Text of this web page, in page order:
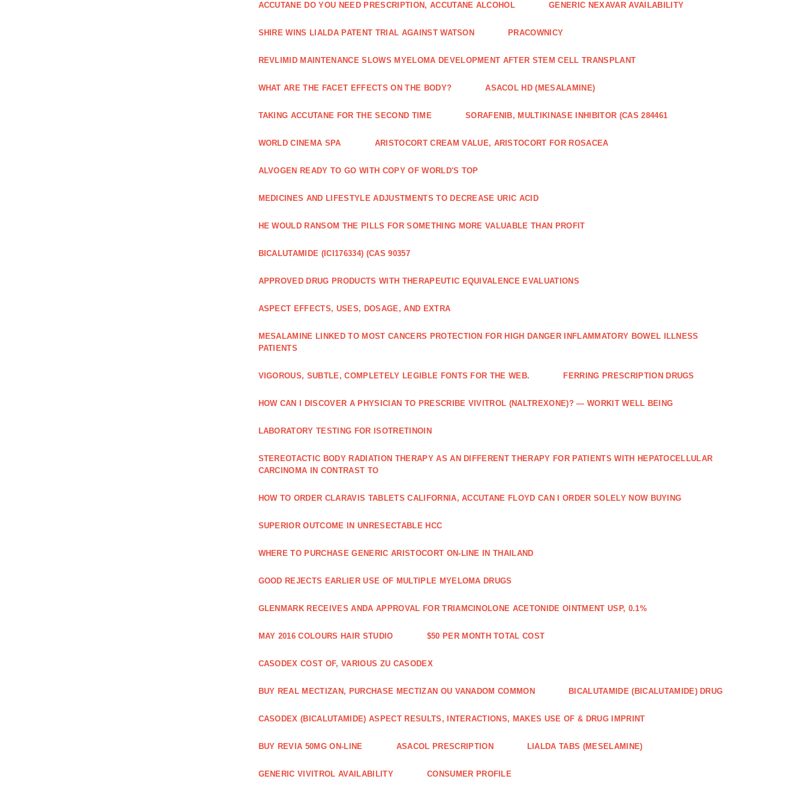
ACCUTANE DO YOU NEED PRESCRIPTION, ACCUTANE ALCOHOL GENERIC NEXAVAR AVAILABILITY
SHIRE WINS LIALDA PATENT TRIAL AGAINST WATSON PRACOWNICY
REVLIMID MAINTENANCE SLOWS MYELOMA DEVELOPMENT AFTER STEM CELL TRANSPLANT
WHAT ARE THE FACET EFFECTS ON THE BODY? ASACOL HD (MESALAMINE)
TAKING ACCUTANE FOR THE SECOND TIME SORAFENIB, MULTIKINASE INHIBITOR (CAS 284461
WORLD CINEMA SPA ARISTOCORT CREAM VALUE, ARISTOCORT FOR ROSACEA
ALVOGEN READY TO GO WITH COPY OF WORLD'S TOP
MEDICINES AND LIFESTYLE ADJUSTMENTS TO DECREASE URIC ACID
HE WOULD RANSOM THE PILLS FOR SOMETHING MORE VALUABLE THAN PROFIT
BICALUTAMIDE (ICI176334) (CAS 90357
APPROVED DRUG PRODUCTS WITH THERAPEUTIC EQUIVALENCE EVALUATIONS
ASPECT EFFECTS, USES, DOSAGE, AND EXTRA
MESALAMINE LINKED TO MOST CANCERS PROTECTION FOR HIGH DANGER INFLAMMATORY BOWEL ILLNESS
PATIENTS
VIGOROUS, SUBTLE, COMPLETELY LEGIBLE FONTS FOR THE WEB. FERRING PRESCRIPTION DRUGS
HOW CAN I DISCOVER A PHYSICIAN TO PRESCRIBE VIVITROL (NALTREXONE)? — WORKIT WELL BEING
LABORATORY TESTING FOR ISOTRETINOIN
STEREOTACTIC BODY RADIATION THERAPY AS AN DIFFERENT THERAPY FOR PATIENTS WITH HEPATOCELLULAR
CARCINOMA IN CONTRAST TO
HOW TO ORDER CLARAVIS TABLETS CALIFORNIA, ACCUTANE FLOYD CAN I ORDER SOLELY NOW BUYING
SUPERIOR OUTCOME IN UNRESECTABLE HCC
WHERE TO PURCHASE GENERIC ARISTOCORT ON-LINE IN THAILAND
GOOD REJECTS EARLIER USE OF MULTIPLE MYELOMA DRUGS
GLENMARK RECEIVES ANDA APPROVAL FOR TRIAMCINOLONE ACETONIDE OINTMENT USP, 0.1%
MAY 2016 COLOURS HAIR STUDIO $50 PER MONTH TOTAL COST
CASODEX COST OF, VARIOUS ZU CASODEX
BUY REAL MECTIZAN, PURCHASE MECTIZAN OU VANADOM COMMON BICALUTAMIDE (BICALUTAMIDE) DRUG
CASODEX (BICALUTAMIDE) ASPECT RESULTS, INTERACTIONS, MAKES USE OF & DRUG IMPRINT
BUY REVIA 50MG ON-LINE ASACOL PRESCRIPTION LIALDA TABS (MESELAMINE)
GENERIC VIVITROL AVAILABILITY CONSUMER PROFILE